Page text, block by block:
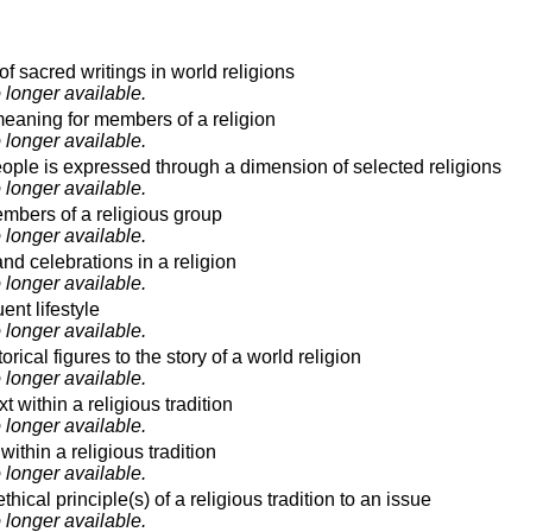
sacred writings in world religions
longer available.
for members of a religion
longer available.
is expressed through a dimension of selected religions
longer available.
of a religious group
longer available.
celebrations in a religion
longer available.
lifestyle
longer available.
figures to the story of a world religion
longer available.
within a religious tradition
longer available.
a religious tradition
longer available.
principle(s) of a religious tradition to an issue
longer available.